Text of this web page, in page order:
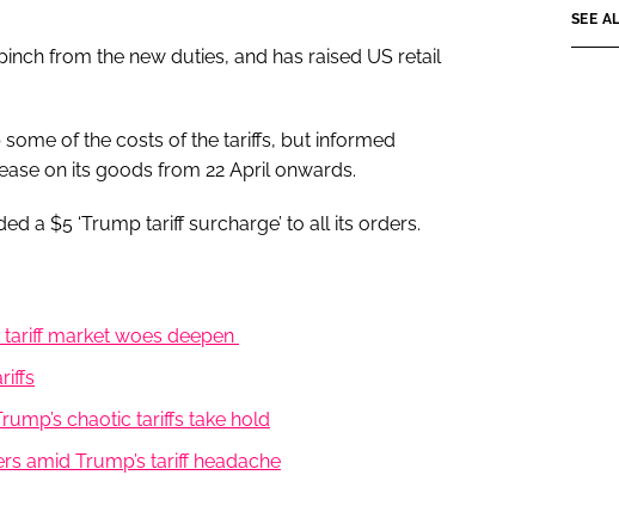
from the new duties, and has raised US retail
of the costs of the tariffs, but informed
on its goods from 22 April onwards.
a $5 ‘Trump tariff surcharge’ to all its orders.
tariff market woes deepen
chaotic tariffs take hold
amid Trump’s tariff headache
SEE